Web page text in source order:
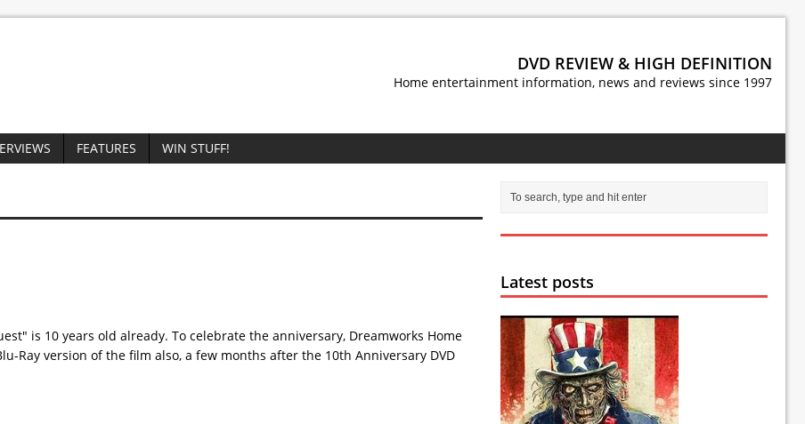
DVD REVIEW & HIGH DEFINITION
Home entertainment information, news and reviews since 1997
FEATURES WIN STUFF!
is 10 years old already. To celebrate the anniversary, Dreamworks Home
Ray version of the film also, a few months after the 10th Anniversary DVD
Latest posts